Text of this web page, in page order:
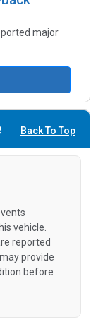
major
Back To Top
vehicle.
reported
provide
before